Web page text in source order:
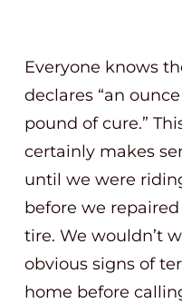
Everyone knows
declares “an
pound of cure.”
certainly makes
until we were
before we
tire. We wouldn’t
obvious signs of
home before